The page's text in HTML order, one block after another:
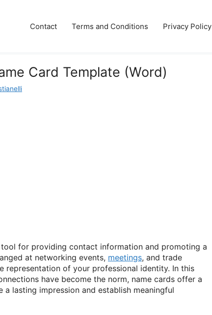
Contact Terms and Conditions Privacy Policy
Card Template (Word)
for providing contact information and promoting a
at networking events, meetings, and trade
representation of your professional identity. In this
have become the norm, name cards offer a
lasting impression and establish meaningful